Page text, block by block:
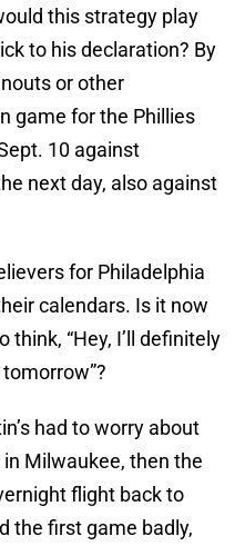
this strategy play
to his declaration? By
or other
game for the Phillies
10 against
next day, also against
for Philadelphia
calendars. Is it now
think, “Hey, I’ll definitely
had to worry about
Milwaukee, then the
flight back to
the first game badly,